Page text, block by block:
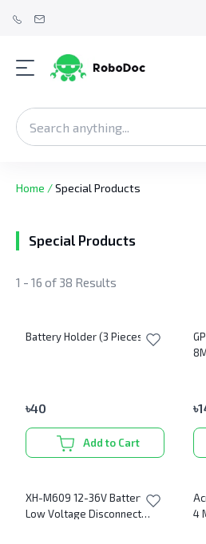
Home /Special Products
Special Products
1 - 16 of 38 Results
Battery Holder (3 Pieces AA)
৳40
Add to Cart
৳
XH-M609 12-36V Battery
Low Voltage Disconnect
4